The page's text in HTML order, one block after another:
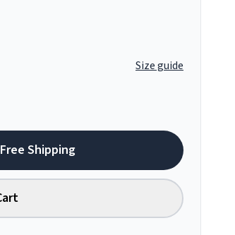
Size guide
Shipping